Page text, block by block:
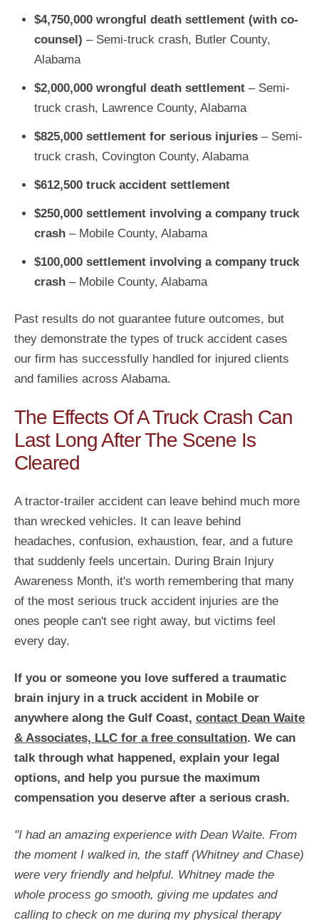
$4,750,000 wrongful death settlement (with co-
counsel) – Semi-truck crash, Butler County,
Alabama
$2,000,000 wrongful death settlement – Semi-
truck crash, Lawrence County, Alabama
$825,000 settlement for serious injuries – Semi-
truck crash, Covington County, Alabama
$612,500 truck accident settlement
$250,000 settlement involving a company truck
crash – Mobile County, Alabama
$100,000 settlement involving a company truck
crash – Mobile County, Alabama
Past results do not guarantee future outcomes, but
they demonstrate the types of truck accident cases
our firm has successfully handled for injured clients
and families across Alabama.
The Effects Of A Truck Crash Can
Last Long After The Scene Is
Cleared
A tractor-trailer accident can leave behind much more
than wrecked vehicles. It can leave behind
headaches, confusion, exhaustion, fear, and a future
that suddenly feels uncertain. During Brain Injury
Awareness Month, it's worth remembering that many
of the most serious truck accident injuries are the
ones people can't see right away, but victims feel
every day.
If you or someone you love suffered a traumatic
brain injury in a truck accident in Mobile or
anywhere along the Gulf Coast, contact Dean Waite
& Associates, LLC for a free consultation. We can
talk through what happened, explain your legal
options, and help you pursue the maximum
compensation you deserve after a serious crash.
"I had an amazing experience with Dean Waite. From
the moment I walked in, the staff (Whitney and Chase)
were very friendly and helpful. Whitney made the
whole process go smooth, giving me updates and
calling to check on me during my physical therapy